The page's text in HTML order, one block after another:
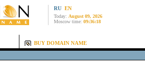
RU EN
Today: August 09, 2026
Moscow time: 09:36:18
BUY DOMAIN NAME